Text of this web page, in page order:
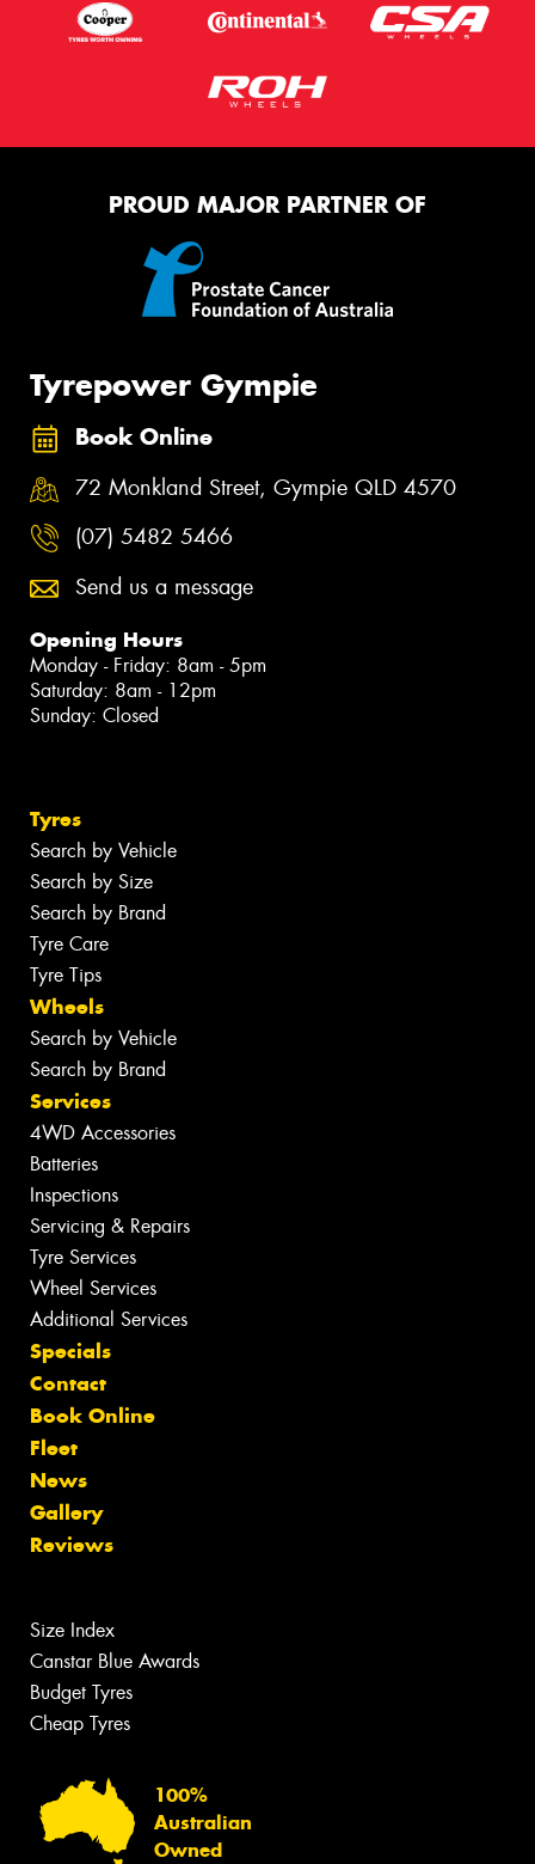
PROUD MAJOR PARTNER OF
Tyrepower Gympie
Book Online
72 Monkland Street, Gympie QLD 4570
(07) 5482 5466
Send us a message
Opening Hours
Monday - Friday: 8am - 5pm
Saturday: 8am - 12pm
Sunday: Closed
Tyres
Search by Vehicle
Search by Size
Search by Brand
Tyre Care
Tyre Tips
Wheels
Search by Vehicle
Search by Brand
Services
4WD Accessories
Batteries
Inspections
Servicing & Repairs
Tyre Services
Wheel Services
Additional Services
Specials
Contact
Book Online
Fleet
News
Gallery
Reviews
Size Index
Canstar Blue Awards
Budget Tyres
Cheap Tyres
100%
Australian
Owned